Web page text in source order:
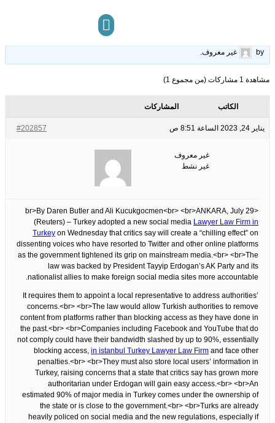
by
غير معروف.
مشاهدة 1 مشاركات (من مجموع 1)
الكاتب المشاركات
يناير 24, 2023 الساعة 8:51 ص #202857
غير معروف
غير نشط
<br>By Daren Butler and Ali Kucukgocmen<br> <br>ANKARA, July 29
(Reuters) – Turkey adopted a new social media Lawyer Law Firm in
Turkey on Wednesday that critics say will create a “chilling effect” on
dissenting voices who have resorted to Twitter and other online platforms
as the government tightened its grip on mainstream media.<br> <br>The
law was backed by President Tayyip Erdogan’s AK Party and its
nationalist allies to make foreign social media sites more accountable.
It requires them to appoint a local representative to address authorities’
concerns.<br> <br>The law would allow Turkish authorities to remove
content from platforms rather than blocking access as they have done in
the past.<br> <br>Companies including Facebook and YouTube that do
not comply could have their bandwidth slashed by up to 90%, essentially
blocking access, in istanbul Turkey Lawyer Law Firm and face other
penalties.<br> <br>They must also store local users’ information in
Turkey, raising concerns that a state that critics say has grown more
authoritarian under Erdogan will gain easy access.<br> <br>An
estimated 90% of major media in Turkey comes under the ownership of
the state or is close to the government.<br> <br>Turks are already
heavily policed on social media and the new regulations, especially if